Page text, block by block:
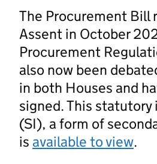
The Procurement Bill
Assent in October
Procurement
also now been
in both Houses and
signed. This
(SI), a form of
is available to view.